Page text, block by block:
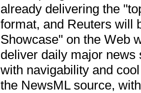
already delivering the
format, and Reuters will
Showcase" on the Web
deliver daily major
with navigability and
the NewsML source,